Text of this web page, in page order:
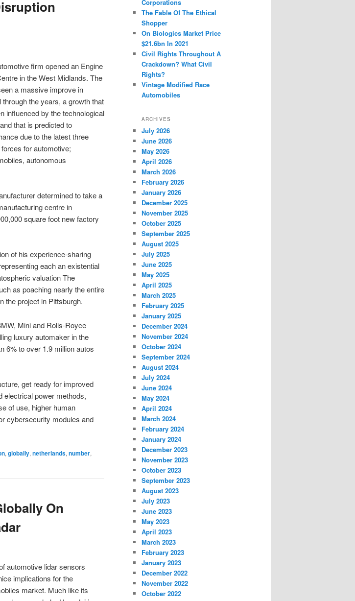
firm opened an Engine
in the West Midlands. The
a massive improve in
through the years, a growth that
influenced by the technological
that is predicted to
due to the latest three
for automotive;
autonomous
determined to take a
centre in
square foot new factory
of his experience-sharing
each an existential
valuation The
as poaching nearly the entire
the project in Pittsburgh.
Mini and Rolls-Royce
luxury automaker in the
6% to over 1.9 million autos
get ready for improved
electrical power methods,
of use, higher human
cybersecurity modules and
,globally,netherlands,number,
On
automotive lidar sensors
implications for the
market. Much like its
Corporations
The Fable Of The Ethical
Shopper
On Biologics Market Price
$21.6bn In 2021
Civil Rights Throughout A
Crackdown? What Civil
Rights?
Vintage Modified Race
Automobiles
ARCHIVES
July 2026
June 2026
May 2026
April 2026
March 2026
February 2026
January 2026
December 2025
November 2025
October 2025
September 2025
August 2025
July 2025
June 2025
May 2025
April 2025
March 2025
February 2025
January 2025
December 2024
November 2024
October 2024
September 2024
August 2024
July 2024
June 2024
May 2024
April 2024
March 2024
February 2024
January 2024
December 2023
November 2023
October 2023
September 2023
August 2023
July 2023
June 2023
May 2023
April 2023
March 2023
February 2023
January 2023
December 2022
November 2022
October 2022